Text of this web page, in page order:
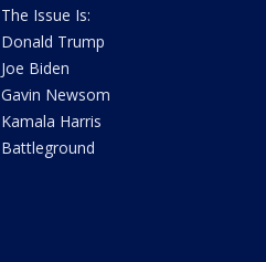
The Issue Is:
Donald Trump
Joe Biden
Gavin Newsom
Kamala Harris
Battleground